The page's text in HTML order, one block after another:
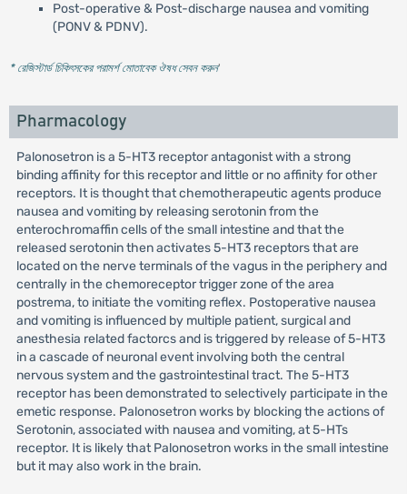
Post-operative & Post-discharge nausea and vomiting
(PONV & PDNV).
* রেজিস্টার্ড চিকিৎসকের পরামর্শ মোতাবেক ঔষধ সেবন করুন'
Pharmacology
Palonosetron is a 5-HT3 receptor antagonist with a strong
binding affinity for this receptor and little or no affinity for other
receptors. It is thought that chemotherapeutic agents produce
nausea and vomiting by releasing serotonin from the
enterochromaffin cells of the small intestine and that the
released serotonin then activates 5-HT3 receptors that are
located on the nerve terminals of the vagus in the periphery and
centrally in the chemoreceptor trigger zone of the area
postrema, to initiate the vomiting reflex. Postoperative nausea
and vomiting is influenced by multiple patient, surgical and
anesthesia related factorcs and is triggered by release of 5-HT3
in a cascade of neuronal event involving both the central
nervous system and the gastrointestinal tract. The 5-HT3
receptor has been demonstrated to selectively participate in the
emetic response. Palonosetron works by blocking the actions of
Serotonin, associated with nausea and vomiting, at 5-HTs
receptor. It is likely that Palonosetron works in the small intestine
but it may also work in the brain.